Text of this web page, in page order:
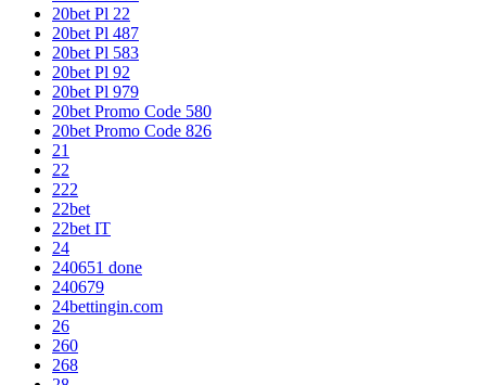
20bet Pl 22
20bet Pl 487
20bet Pl 583
20bet Pl 92
20bet Pl 979
20bet Promo Code 580
20bet Promo Code 826
21
22
222
22bet
22bet IT
24
240651 done
240679
24bettingin.com
26
260
268